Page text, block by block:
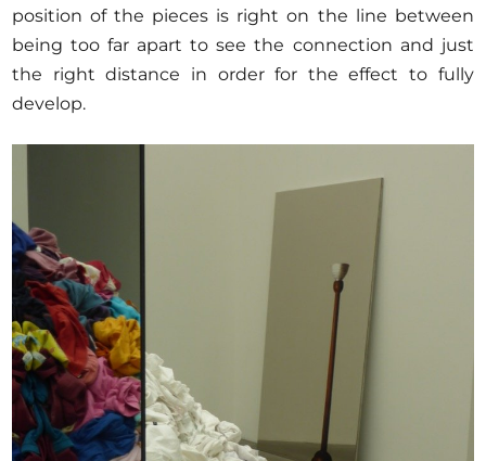
position of the pieces is right on the line between
being too far apart to see the connection and just
the right distance in order for the effect to fully
develop.